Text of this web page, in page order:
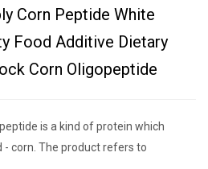
Corn Peptide White
Food Additive Dietary
Corn Oligopeptide
is a kind of protein which
corn. The product refers to